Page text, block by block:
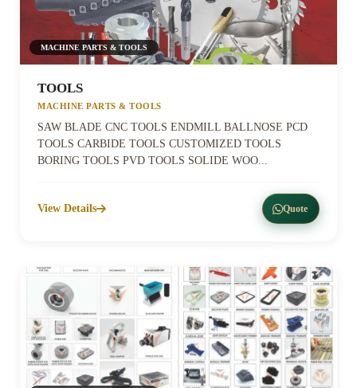
MACHINE PARTS & TOOLS
TOOLS
MACHINE PARTS & TOOLS
SAW BLADE CNC TOOLS ENDMILL BALLNOSE PCD
TOOLS CARBIDE TOOLS CUSTOMIZED TOOLS
BORING TOOLS PVD TOOLS SOLIDE WOO...
View Details Quote